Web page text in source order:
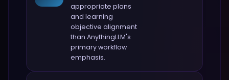
appropriate plans
and learning
objective alignment
than AnythingLLM's
primary workflow
emphasis.